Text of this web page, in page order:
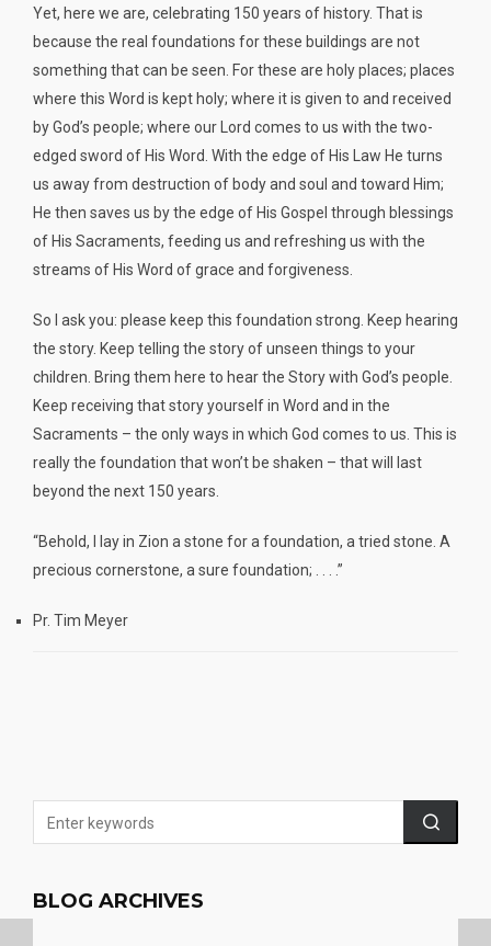
Yet, here we are, celebrating 150 years of history. That is
because the real foundations for these buildings are not
something that can be seen. For these are holy places; places
where this Word is kept holy; where it is given to and received
by God’s people; where our Lord comes to us with the two-
edged sword of His Word. With the edge of His Law He turns
us away from destruction of body and soul and toward Him;
He then saves us by the edge of His Gospel through blessings
of His Sacraments, feeding us and refreshing us with the
streams of His Word of grace and forgiveness.
So I ask you: please keep this foundation strong. Keep hearing
the story. Keep telling the story of unseen things to your
children. Bring them here to hear the Story with God’s people.
Keep receiving that story yourself in Word and in the
Sacraments – the only ways in which God comes to us. This is
really the foundation that won’t be shaken – that will last
beyond the next 150 years.
“Behold, I lay in Zion a stone for a foundation, a tried stone. A
precious cornerstone, a sure foundation; . . . .”
Pr. Tim Meyer
BLOG ARCHIVES